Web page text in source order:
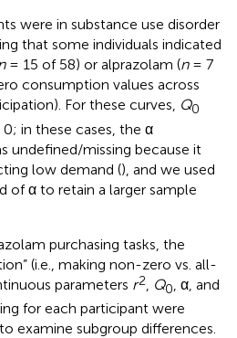
were in substance use disorder
that some individuals indicated
= 15 of 58) or alprazolam (n= 7
consumption values across
For these curves, Q0
in these cases, the α
undefined/missing because it
low demand (), and we used
of α to retain a larger sample
purchasing tasks, the
(i.e., making non-zero vs. all-
parameters r2 Q0 , α, and
for each participant were
examine subgroup differences.